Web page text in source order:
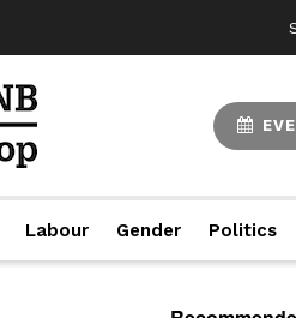
Labour Gender Politics